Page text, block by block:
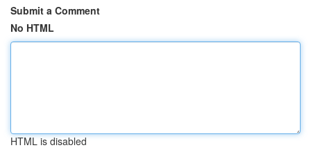
Submit a Comment
No HTML
HTML is disabled